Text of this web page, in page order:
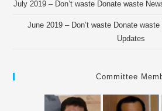
July 2019 – Don’t waste Donate waste
June 2019 – Don’t waste Donate
Updates
Committee